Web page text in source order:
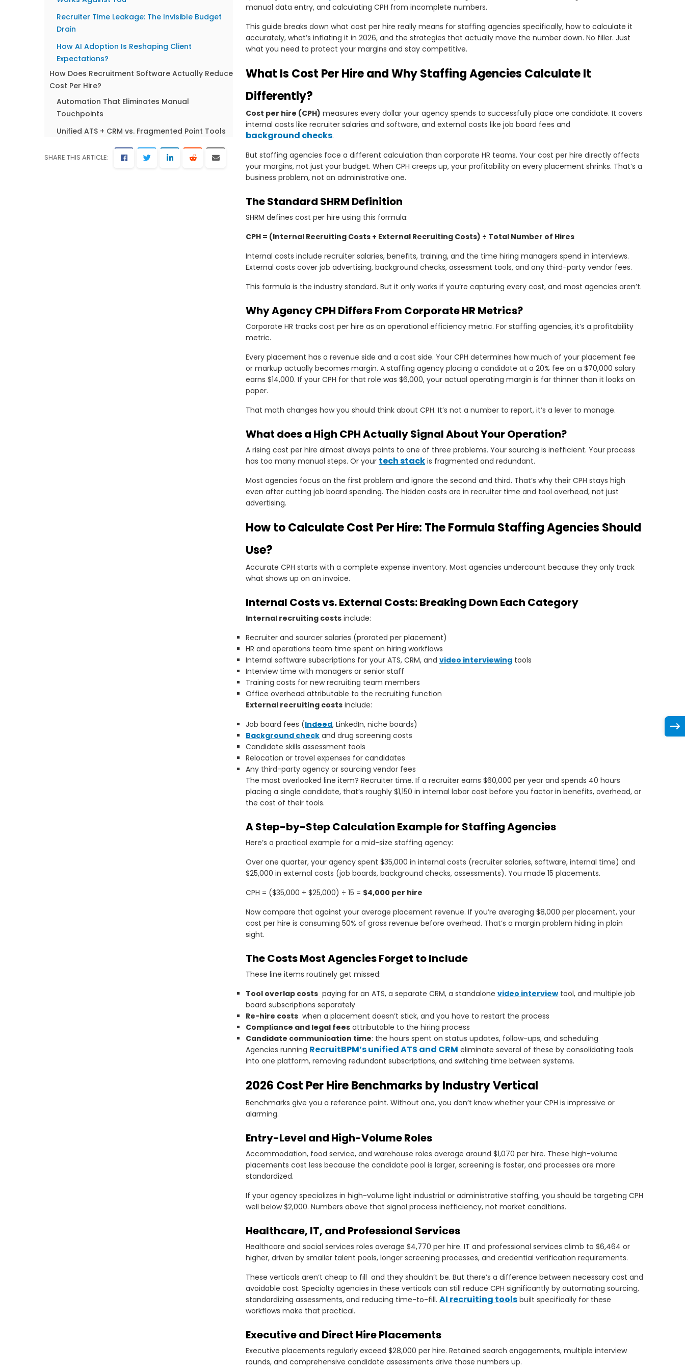
Recruiter Time Leakage: The Invisible Budget
Drain
How AI Adoption Is Reshaping Client
Expectations?
How Does Recruitment Software Actually Reduce
Cost Per Hire?
Automation That Eliminates Manual
Touchpoints
Unified ATS + CRM vs. Fragmented Point Tools
Real-Time Cost Tracking Across Every
Placement
SHARE THIS ARTICLE:
manual data entry, and calculating CPH from incomplete numbers.
This guide breaks down what cost per hire really means for staffing agencies specifically, how to calculate it
accurately, what’s inflating it in 2026, and the strategies that actually move the number down. No filler. Just
what you need to protect your margins and stay competitive.
What Is Cost Per Hire and Why Staffing Agencies Calculate It
Differently?
Cost per hire (CPH) measures every dollar your agency spends to successfully place one candidate. It covers
internal costs like recruiter salaries and software, and external costs like job board fees and
background checks.
But staffing agencies face a different calculation than corporate HR teams. Your cost per hire directly affects
your margins, not just your budget. When CPH creeps up, your profitability on every placement shrinks. That’s a
business problem, not an administrative one.
The Standard SHRM Definition
SHRM defines cost per hire using this formula:
CPH = (Internal Recruiting Costs + External Recruiting Costs) ÷ Total Number of Hires
Internal costs include recruiter salaries, benefits, training, and the time hiring managers spend in interviews.
External costs cover job advertising, background checks, assessment tools, and any third-party vendor fees.
This formula is the industry standard. But it only works if you’re capturing every cost, and most agencies aren’t.
Why Agency CPH Differs From Corporate HR Metrics?
Corporate HR tracks cost per hire as an operational efficiency metric. For staffing agencies, it’s a profitability
metric.
Every placement has a revenue side and a cost side. Your CPH determines how much of your placement fee
or markup actually becomes margin. A staffing agency placing a candidate at a 20% fee on a $70,000 salary
earns $14,000. If your CPH for that role was $6,000, your actual operating margin is far thinner than it looks on
paper.
That math changes how you should think about CPH. It’s not a number to report, it’s a lever to manage.
What does a High CPH Actually Signal About Your Operation?
A rising cost per hire almost always points to one of three problems. Your sourcing is inefficient. Your process
has too many manual steps. Or your tech stack is fragmented and redundant.
Most agencies focus on the first problem and ignore the second and third. That’s why their CPH stays high
even after cutting job board spending. The hidden costs are in recruiter time and tool overhead, not just
advertising.
How to Calculate Cost Per Hire: The Formula Staffing Agencies Should
Use?
Accurate CPH starts with a complete expense inventory. Most agencies undercount because they only track
what shows up on an invoice.
Internal Costs vs. External Costs: Breaking Down Each Category
Internal recruiting costs include:
Recruiter and sourcer salaries (prorated per placement)
HR and operations team time spent on hiring workflows
Internal software subscriptions for your ATS, CRM, and video interviewing tools
Interview time with managers or senior staff
Training costs for new recruiting team members
Office overhead attributable to the recruiting function
External recruiting costs include:
Job board fees (Indeed, LinkedIn, niche boards)
Background check and drug screening costs
Candidate skills assessment tools
Relocation or travel expenses for candidates
Any third-party agency or sourcing vendor fees
The most overlooked line item? Recruiter time. If a recruiter earns $60,000 per year and spends 40 hours
placing a single candidate, that’s roughly $1,150 in internal labor cost before you factor in benefits, overhead, or
the cost of their tools.
A Step-by-Step Calculation Example for Staffing Agencies
Here’s a practical example for a mid-size staffing agency:
Over one quarter, your agency spent $35,000 in internal costs (recruiter salaries, software, internal time) and
$25,000 in external costs (job boards, background checks, assessments). You made 15 placements.
CPH = ($35,000 + $25,000) ÷ 15 = $4,000 per hire
Now compare that against your average placement revenue. If you’re averaging $8,000 per placement, your
cost per hire is consuming 50% of gross revenue before overhead. That’s a margin problem hiding in plain
sight.
The Costs Most Agencies Forget to Include
These line items routinely get missed:
Tool overlap costs paying for an ATS, a separate CRM, a standalone video interview tool, and multiple job
board subscriptions separately
Re-hire costs when a placement doesn’t stick, and you have to restart the process
Compliance and legal fees attributable to the hiring process
Candidate communication time: the hours spent on status updates, follow-ups, and scheduling
Agencies running RecruitBPM’s unified ATS and CRM eliminate several of these by consolidating tools
into one platform, removing redundant subscriptions, and switching time between systems.
2026 Cost Per Hire Benchmarks by Industry Vertical
Benchmarks give you a reference point. Without one, you don’t know whether your CPH is impressive or
alarming.
Entry-Level and High-Volume Roles
Accommodation, food service, and warehouse roles average around $1,070 per hire. These high-volume
placements cost less because the candidate pool is larger, screening is faster, and processes are more
standardized.
If your agency specializes in high-volume light industrial or administrative staffing, you should be targeting CPH
well below $2,000. Numbers above that signal process inefficiency, not market conditions.
Healthcare, IT, and Professional Services
Healthcare and social services roles average $4,770 per hire. IT and professional services climb to $6,464 or
higher, driven by smaller talent pools, longer screening processes, and credential verification requirements.
These verticals aren’t cheap to fill and they shouldn’t be. But there’s a difference between necessary cost and
avoidable cost. Specialty agencies in these verticals can still reduce CPH significantly by automating sourcing,
standardizing assessments, and reducing time-to-fill. AI recruiting tools built specifically for these
workflows make that practical.
Executive and Direct Hire Placements
Executive placements regularly exceed $28,000 per hire. Retained search engagements, multiple interview
rounds, and comprehensive candidate assessments drive those numbers up.